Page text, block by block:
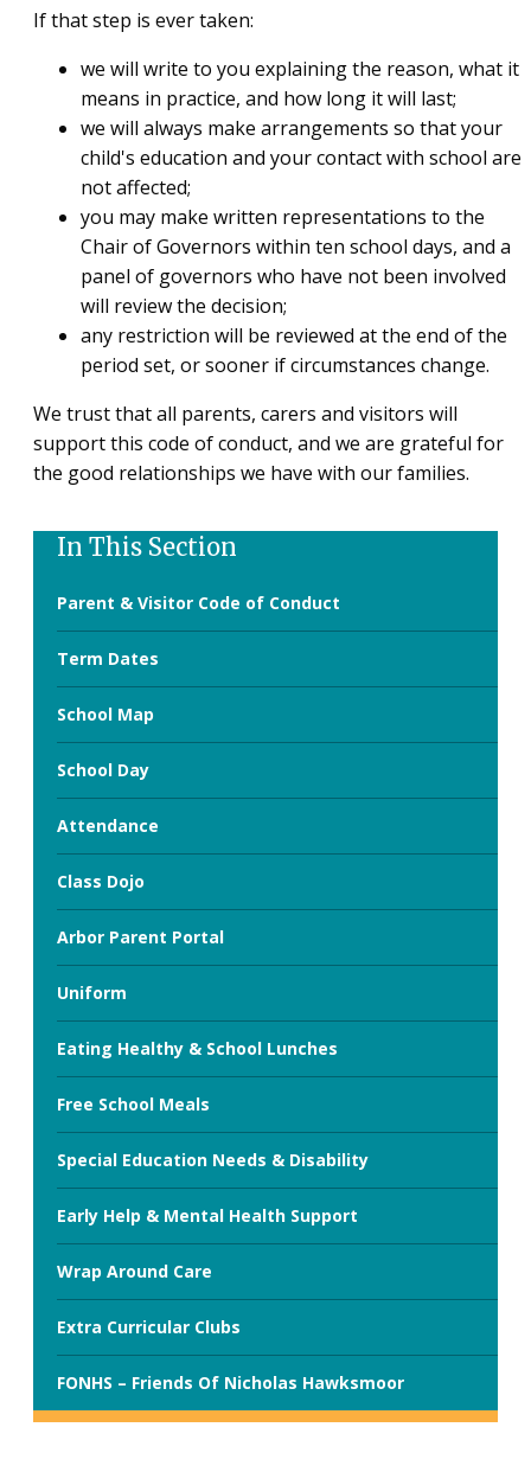
In This Section
Parent & Visitor Code of Conduct
Term Dates
School Map
School Day
Attendance
Class Dojo
Arbor Parent Portal
Uniform
Eating Healthy & School Lunches
Free School Meals
Special Education Needs & Disability
Early Help & Mental Health Support
Wrap Around Care
Extra Curricular Clubs
FONHS – Friends Of Nicholas Hawksmoor
If that step is ever taken:
we will write to you explaining the reason, what it
means in practice, and how long it will last;
we will always make arrangements so that your
child's education and your contact with school are
not affected;
you may make written representations to the
Chair of Governors within ten school days, and a
panel of governors who have not been involved
will review the decision;
any restriction will be reviewed at the end of the
period set, or sooner if circumstances change.
We trust that all parents, carers and visitors will
support this code of conduct, and we are grateful for
the good relationships we have with our families.